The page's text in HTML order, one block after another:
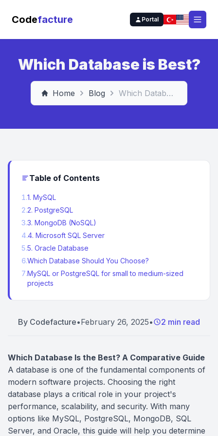
Codefacture Portal
Which Database is Best?
Home Blog Which Database is Best?
Table of Contents
1.1. MySQL
2.2. PostgreSQL
3.3. MongoDB (NoSQL)
4.4. Microsoft SQL Server
5.5. Oracle Database
6.Which Database Should You Choose?
7.MySQL or PostgreSQL for small to medium-sized
projects
By Codefacture•February 26, 2025• 2 min read
Which Database Is the Best? A Comparative Guide
A database is one of the fundamental components of
modern software projects. Choosing the right
database plays a critical role in your project's
performance, scalability, and security. With many
options like MySQL, PostgreSQL, MongoDB, SQL
Server, and Oracle, this guide will help you determine